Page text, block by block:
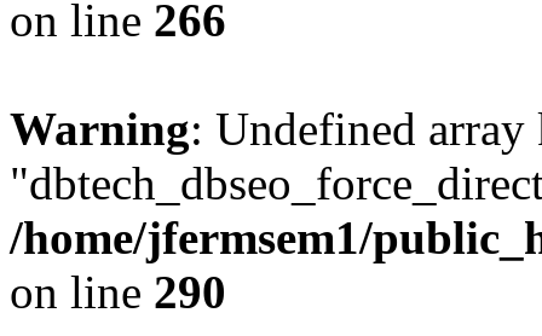
on line 266
Warning: Undefined array
/home/jfermsem1/
on line 290